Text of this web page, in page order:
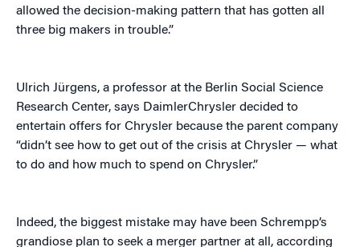
allowed the decision-making pattern that has gotten all
three big makers in trouble.”
Ulrich Jürgens, a professor at the Berlin Social Science
Research Center, says DaimlerChrysler decided to
entertain offers for Chrysler because the parent company
“didn’t see how to get out of the crisis at Chrysler — what
to do and how much to spend on Chrysler.”
Indeed, the biggest mistake may have been Schrempp’s
grandiose plan to seek a merger partner at all, according